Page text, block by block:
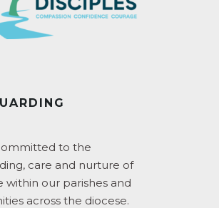
to the
care and nurture of
within our parishes and
across the diocese.